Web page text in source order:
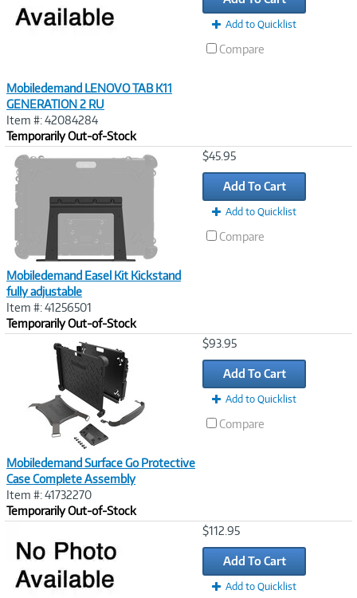
Mobiledemand LENOVO TAB K11
GENERATION 2 RU
Item #: 42084284
Temporarily Out-of-Stock
Add to Quicklist
Compare
Mobiledemand Easel Kit Kickstand
fully adjustable
Item #: 41256501
Temporarily Out-of-Stock
$45.95
Add To Cart
Add to Quicklist
Compare
Mobiledemand Surface Go Protective
Case Complete Assembly
Item #: 41732270
Temporarily Out-of-Stock
$93.95
Add To Cart
Add to Quicklist
Compare
$112.95
Add To Cart
Add to Quicklist